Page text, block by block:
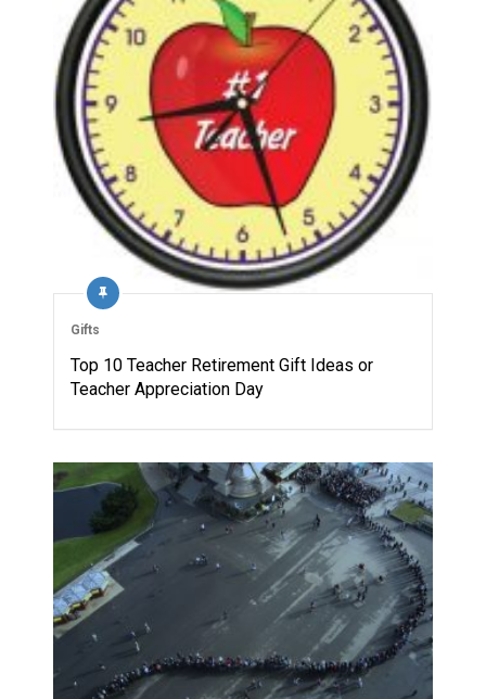
Gifts
Top 10 Teacher Retirement Gift Ideas or
Teacher Appreciation Day